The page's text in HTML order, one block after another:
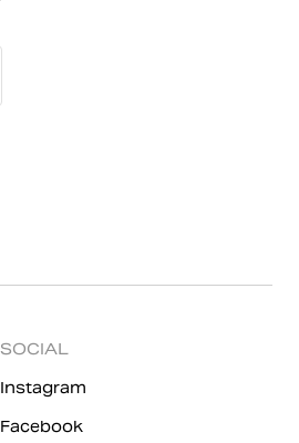
SOCIAL
Instagram
Facebook